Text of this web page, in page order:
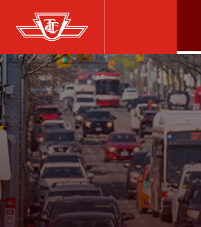
Skip
to
main
content